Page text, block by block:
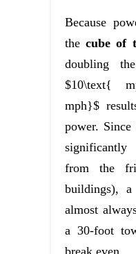
Because
thecube of
doubling
$10\text{
mph}$
power. Since
from the
buildings),
almost
a 30-foot
break even.